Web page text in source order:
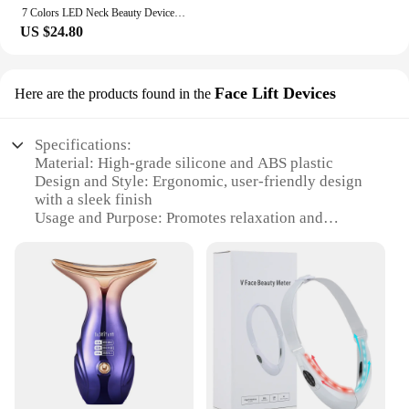
7 Colors LED Neck Beauty Device EMS Facial Lifting Face Skincare Instrument Double Chin Removing Wrinkle Face Vibrate Massager
US $24.80
Here are the products found in the Face Lift Devices
Specifications:
Material: High-grade silicone and ABS plastic
Design and Style: Ergonomic, user-friendly design
with a sleek finish
Usage and Purpose: Promotes relaxation and
Performance and Property: Advanced vibration
technology for deep tissue massage
Parts and Accessories: Includes a USB charging
cable for easy recharging
Applicable People: Suitable for individuals seeking
a non-invasive, at-home facial and neck
rejuvenation experience
Features: